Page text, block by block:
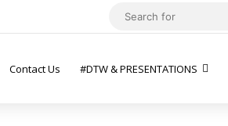
Contact Us #DTW & PRESENTATIONS